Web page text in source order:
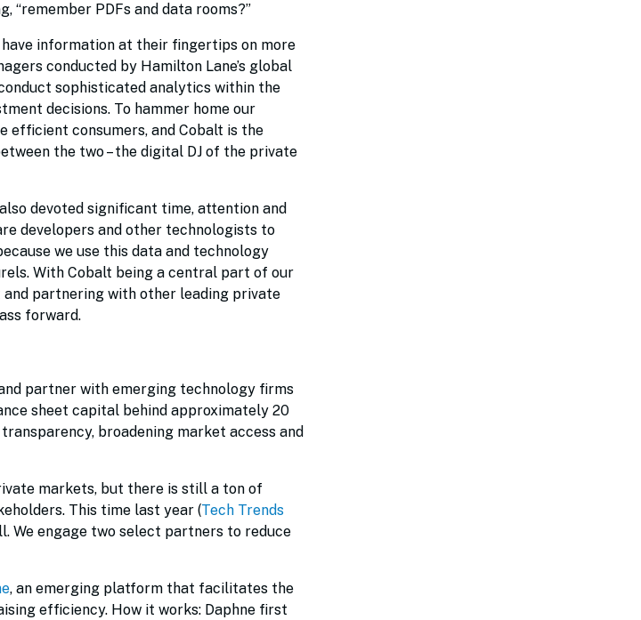
“remember PDFs and data rooms?”
information at their fingertips on more
conducted by Hamilton Lane’s global
sophisticated analytics within the
decisions. To hammer home our
efficient consumers, and Cobalt is the
the two – the digital DJ of the private
devoted significant time, attention and
developers and other technologists to
we use this data and technology
With Cobalt being a central part of our
partnering with other leading private
forward.
partner with emerging technology firms
sheet capital behind approximately 20
broadening market access and
markets, but there is still a ton of
This time last year (Tech Trends
We engage two select partners to reduce
, an emerging platform that facilitates the
efficiency. How it works: Daphne first